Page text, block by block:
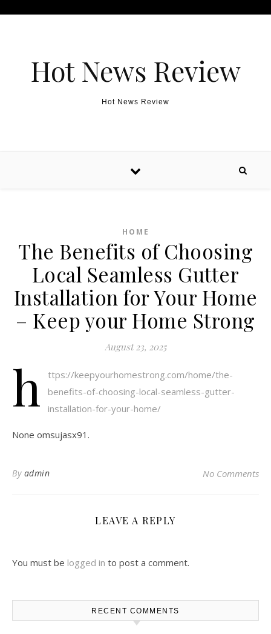
Hot News Review
Hot News Review
HOME
The Benefits of Choosing
Local Seamless Gutter
Installation for Your Home
– Keep your Home Strong
August 23, 2025
h
ttps://keepyourhomestrong.com/home/the-
benefits-of-choosing-local-seamless-gutter-
installation-for-your-home/
None omsujasx91.
By admin No Comments
LEAVE A REPLY
You must be logged in to post a comment.
RECENT COMMENTS